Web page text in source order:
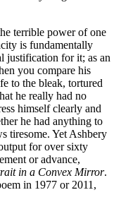
terrible power of one
is fundamentally
justification for it; as an
you compare his
to the bleak, tortured
he really had no
himself clearly and
he had anything to
tiresome. Yet Ashbery
for over sixty
or advance,
in a Convex Mirror.
in 1977 or 2011,